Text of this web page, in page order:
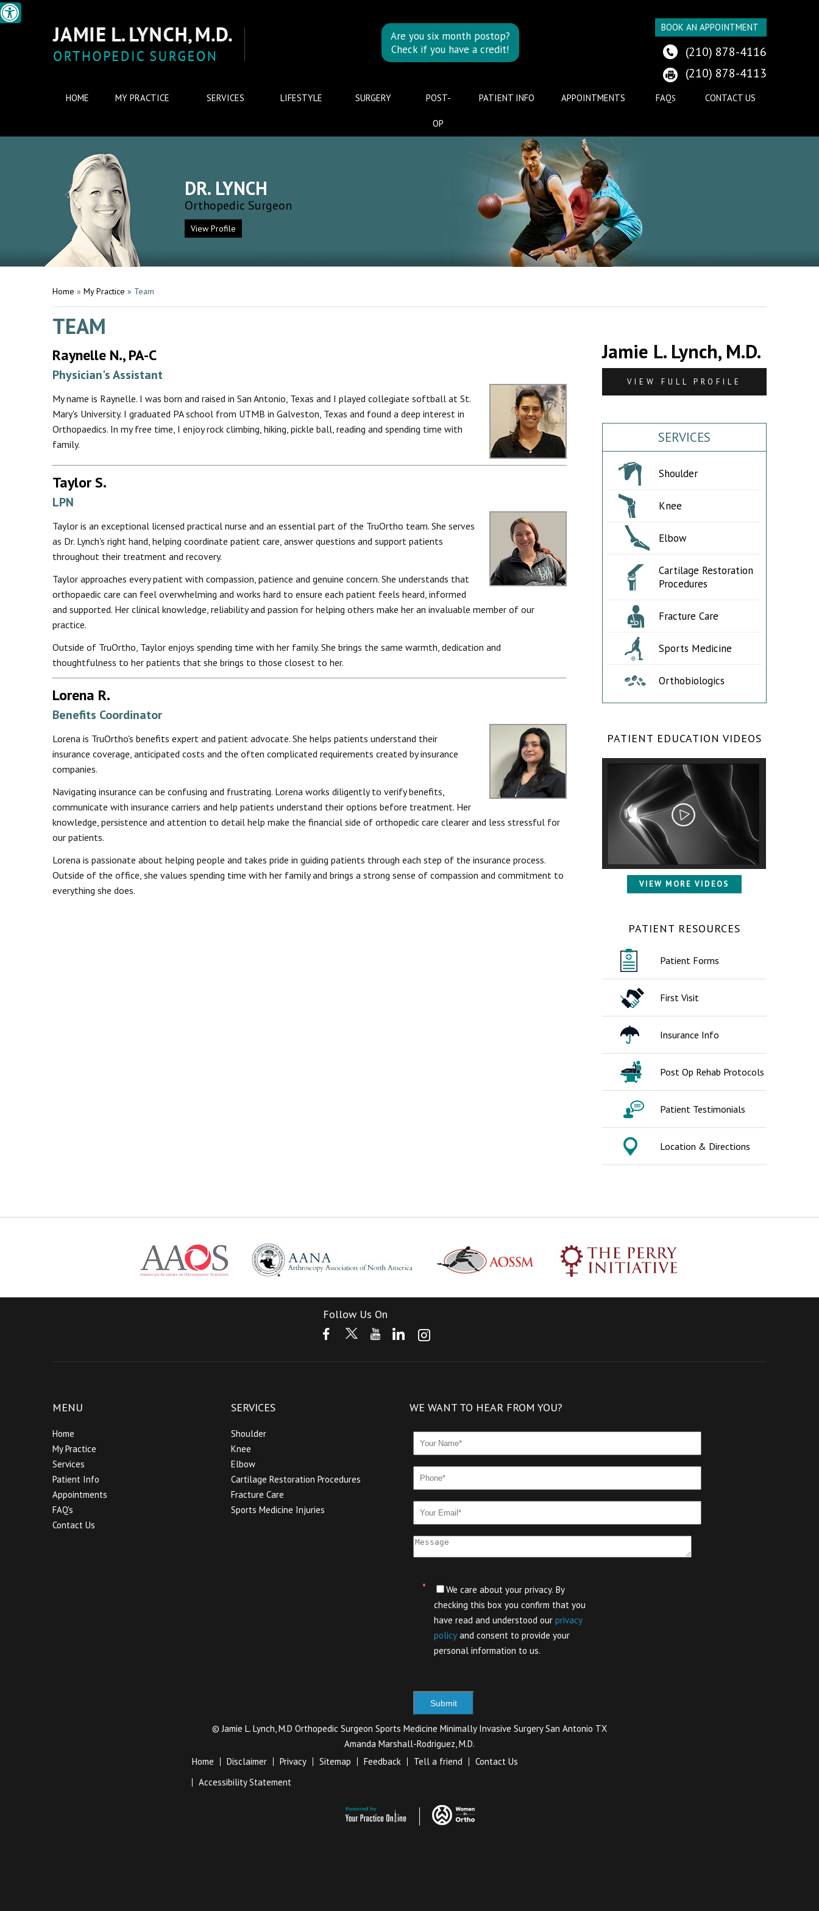
Are you six month postop?
Check if you have a credit!
BOOK AN APPOINTMENT
(210) 878-4116
(210) 878-4113
HOME MY PRACTICE SERVICES LIFESTYLE SURGERY POST-
OP
PATIENT INFO APPOINTMENTS FAQS CONTACT US
DR. LYNCH
Orthopedic Surgeon
View Profile
Home » My Practice » Team
TEAM
Raynelle N., PA-C
Physician's Assistant
My name is Raynelle. I was born and raised in San Antonio, Texas and I played collegiate softball at St.
Mary's University. I graduated PA school from UTMB in Galveston, Texas and found a deep interest in
Orthopaedics. In my free time, I enjoy rock climbing, hiking, pickle ball, reading and spending time with
family.
Taylor S.
LPN
Taylor is an exceptional licensed practical nurse and an essential part of the TruOrtho team. She serves
as Dr. Lynch's right hand, helping coordinate patient care, answer questions and support patients
throughout their treatment and recovery.
Taylor approaches every patient with compassion, patience and genuine concern. She understands that
orthopaedic care can feel overwhelming and works hard to ensure each patient feels heard, informed
and supported. Her clinical knowledge, reliability and passion for helping others make her an invaluable member of our
practice.
Outside of TruOrtho, Taylor enjoys spending time with her family. She brings the same warmth, dedication and
thoughtfulness to her patients that she brings to those closest to her.
Lorena R.
Benefits Coordinator
Lorena is TruOrtho's benefits expert and patient advocate. She helps patients understand their
insurance coverage, anticipated costs and the often complicated requirements created by insurance
companies.
Navigating insurance can be confusing and frustrating. Lorena works diligently to verify benefits,
communicate with insurance carriers and help patients understand their options before treatment. Her
knowledge, persistence and attention to detail help make the financial side of orthopedic care clearer and less stressful for
our patients.
Lorena is passionate about helping people and takes pride in guiding patients through each step of the insurance process.
Outside of the office, she values spending time with her family and brings a strong sense of compassion and commitment to
everything she does.
Jamie L. Lynch, M.D.
VIEW FULL PROFILE
SERVICES
Shoulder
Knee
Elbow
Cartilage Restoration
Procedures
Fracture Care
Sports Medicine
Orthobiologics
PATIENT EDUCATION VIDEOS
VIEW MORE VIDEOS
PATIENT RESOURCES
Patient Forms
First Visit
Insurance Info
Post Op Rehab Protocols
Patient Testimonials
Location & Directions
Follow Us On
MENU
Home
My Practice
Services
Patient Info
Appointments
FAQ's
Contact Us
SERVICES
Shoulder
Knee
Elbow
Cartilage Restoration Procedures
Fracture Care
Sports Medicine Injuries
WE WANT TO HEAR FROM YOU?
*
We care about your privacy. By
checking this box you confirm that you
have read and understood our privacy
policyand consent to provide your
personal information to us.
©Jamie L. Lynch, M.D Orthopedic Surgeon Sports Medicine Minimally Invasive Surgery San Antonio TX
Amanda Marshall-Rodriguez, M.D.
Home
Disclaimer Privacy Sitemap Feedback Tell a friend
Contact Us
Accessibility Statement